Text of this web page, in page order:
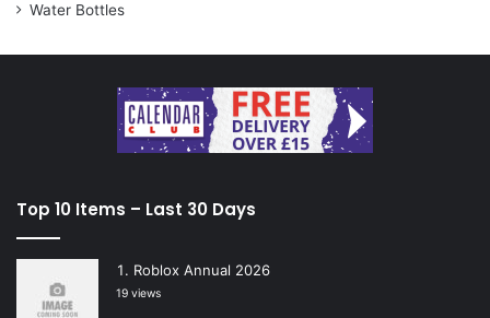
Water Bottles
Top 10 Items – Last 30 Days
Roblox Annual 2026
19 views